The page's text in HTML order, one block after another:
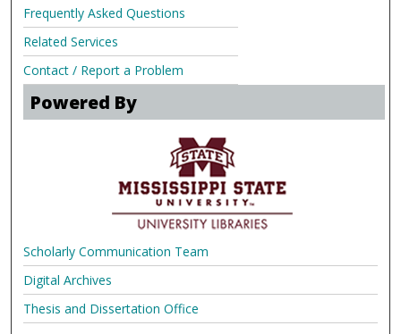
Frequently Asked Questions
Related Services
Contact / Report a Problem
Powered By
Scholarly Communication Team
Digital Archives
Thesis and Dissertation Office